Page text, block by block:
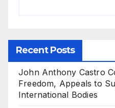
Recent Posts
John Anthony Castro
Freedom, Appeals to
International Bodies